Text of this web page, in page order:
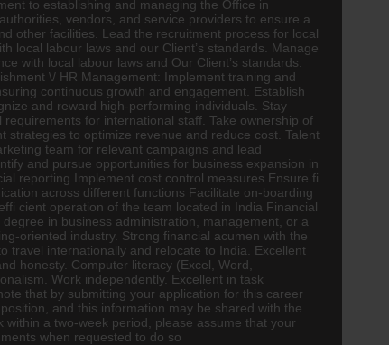
to establishing and managing the Office in
vendors, and service providers to ensure a
other facilities. Lead the recruitment process for local
local labour laws and our Client’s standards. Manage
with local labour laws and Our Client’s standards.
\/ HR Management: Implement training and
continuous growth and engagement. Establish
and reward high-performing individuals. Stay
for international staff. Take ownership of
to optimize revenue and reduce cost. Talent
team for relevant campaigns and lead
and pursue opportunities for business expansion in
reporting Implement cost control measures Ensure fi
across different functions Facilitate on-boarding
cient operation of the team located in India Financial
in business administration, management, or a
oriented industry. Strong financial acumen with the
travel internationally and relocate to India. Excellent
honesty. Computer literacy (Excel, Word,
Work independently. Excellent in task
that by submitting your application for this career
and this information may be shared with the
a two-week period, please assume that your
when requested to do so